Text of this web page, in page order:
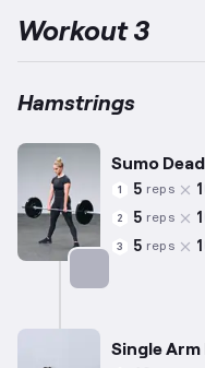
Workout 3
Hamstrings
Sumo
1 5 reps
2 5 reps
3 5 reps
Single